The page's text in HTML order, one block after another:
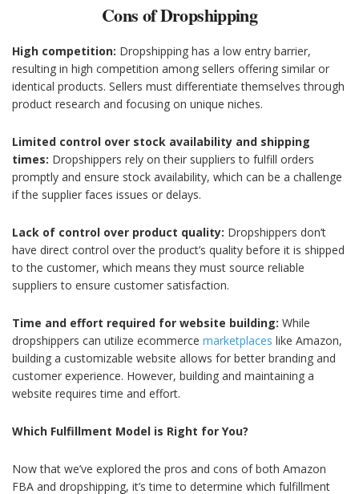
Cons of Dropshipping
High competition: Dropshipping has a low entry barrier,
resulting in high competition among sellers offering similar or
identical products. Sellers must differentiate themselves through
product research and focusing on unique niches.
Limited control over stock availability and shipping
times: Dropshippers rely on their suppliers to fulfill orders
promptly and ensure stock availability, which can be a challenge
if the supplier faces issues or delays.
Lack of control over product quality: Dropshippers don’t
have direct control over the product’s quality before it is shipped
to the customer, which means they must source reliable
suppliers to ensure customer satisfaction.
Time and effort required for website building: While
dropshippers can utilize ecommerce marketplaces like Amazon,
building a customizable website allows for better branding and
customer experience. However, building and maintaining a
website requires time and effort.
Which Fulfillment Model is Right for You?
Now that we’ve explored the pros and cons of both Amazon
FBA and dropshipping, it’s time to determine which fulfillment